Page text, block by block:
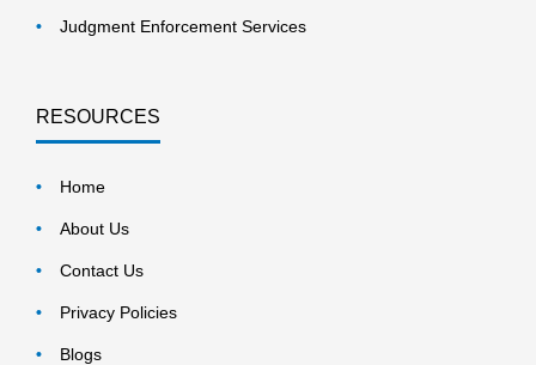
Judgment Enforcement Services
RESOURCES
Home
About Us
Contact Us
Privacy Policies
Blogs